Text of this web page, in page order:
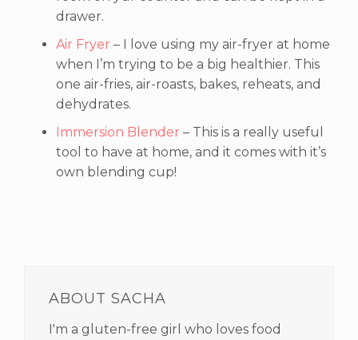
drawer.
Air Fryer – I love using my air-fryer at home
when I’m trying to be a big healthier. This
one air-fries, air-roasts, bakes, reheats, and
dehydrates.
Immersion Blender – This is a really useful
tool to have at home, and it comes with it’s
own blending cup!
SIDEBAR
ABOUT SACHA
I'm a gluten-free girl who loves food